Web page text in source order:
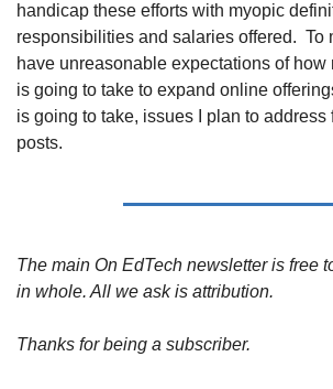
handicap these efforts with myopic
responsibilities and salaries offered. To
have unreasonable expectations of how
is going to take to expand online
is going to take, issues I plan to address
posts.
The main On EdTech newsletter is free
in whole. All we ask is attribution.
Thanks for being a subscriber.